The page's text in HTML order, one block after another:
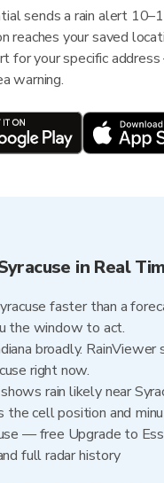
sends a rain alert
reaches your saved
for your specific
warning.
in Real
faster than a
the window to act.
broadly.
right now.
rain likely near
the cell position and
— free Upgrade to
full radar history